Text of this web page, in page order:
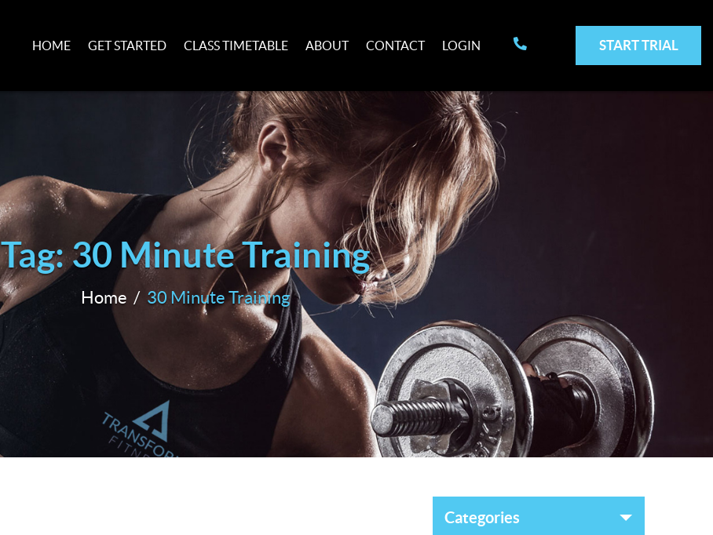
START TRIAL
HOME GET STARTED CLASS TIMETABLE ABOUT CONTACT LOGIN
Tag: 30 Minute Training
Home 30 Minute Training
Categories